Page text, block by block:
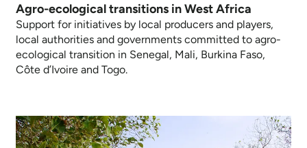
Agro-ecological transitions in West Africa
Support for initiatives by local producers and players,
local authorities and governments committed to agro-
ecological transition in Senegal, Mali, Burkina Faso,
Côte d’Ivoire and Togo.